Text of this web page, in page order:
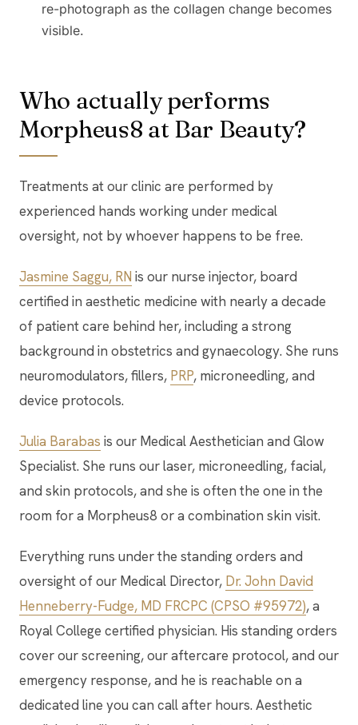
re-photograph as the collagen change becomes
visible.
Who actually performs
Morpheus8 at Bar Beauty?
Treatments at our clinic are performed by
experienced hands working under medical
oversight, not by whoever happens to be free.
Jasmine Saggu, RN is our nurse injector, board
certified in aesthetic medicine with nearly a decade
of patient care behind her, including a strong
background in obstetrics and gynaecology. She runs
neuromodulators, fillers, PRP, microneedling, and
device protocols.
Julia Barabas is our Medical Aesthetician and Glow
Specialist. She runs our laser, microneedling, facial,
and skin protocols, and she is often the one in the
room for a Morpheus8 or a combination skin visit.
Everything runs under the standing orders and
oversight of our Medical Director, Dr. John David
Henneberry-Fudge, MD FRCPC (CPSO #95972), a
Royal College certified physician. His standing orders
cover our screening, our aftercare protocol, and our
emergency response, and he is reachable on a
dedicated line you can call after hours. Aesthetic